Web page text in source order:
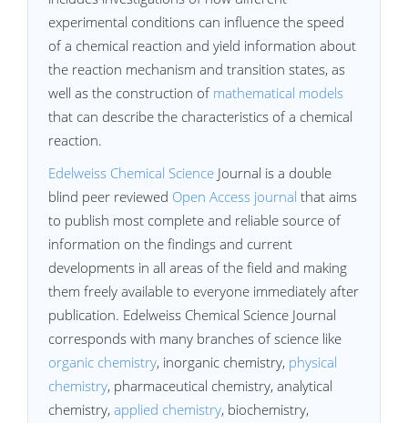
experimental conditions can influence the speed
of a chemical reaction and yield information about
the reaction mechanism and transition states, as
well as the construction of mathematical models
that can describe the characteristics of a chemical
reaction.
Edelweiss Chemical Science Journal is a double
blind peer reviewed Open Access journal that aims
to publish most complete and reliable source of
information on the findings and current
developments in all areas of the field and making
them freely available to everyone immediately after
publication. Edelweiss Chemical Science Journal
corresponds with many branches of science like
organic chemistry, inorganic chemistry, physical
chemistry, pharmaceutical chemistry, analytical
chemistry, applied chemistry, biochemistry,